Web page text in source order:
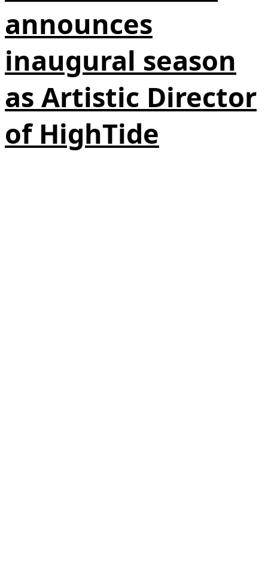
announces
inaugural season
as Artistic Director
of HighTide